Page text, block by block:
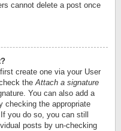
cannot delete a post once
create one via your User
theAttach a signature
You can also add a
checking the appropriate
you do so, you can still
posts by un-checking